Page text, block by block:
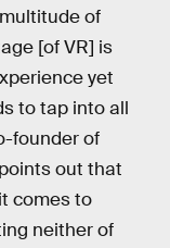
of
[of VR] is
yet
to tap into all
founder of
out that
comes to
neither of